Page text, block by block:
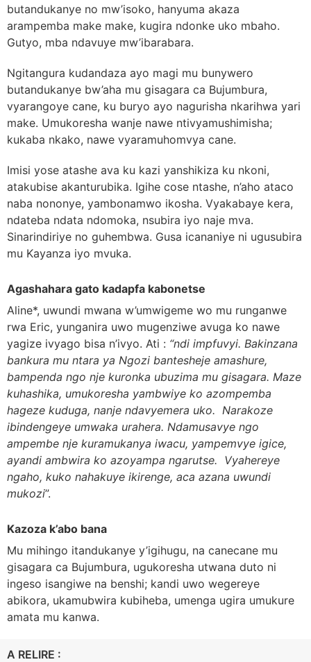
butandukanye no mw’isoko, hanyuma akaza
arampemba make make, kugira ndonke uko mbaho.
Gutyo, mba ndavuye mw’ibarabara.
Ngitangura kudandaza ayo magi mu bunywero
butandukanye bw’aha mu gisagara ca Bujumbura,
vyarangoye cane, ku buryo ayo nagurisha nkarihwa yari
make. Umukoresha wanje nawe ntivyamushimisha;
kukaba nkako, nawe vyaramuhomvya cane.
Imisi yose atashe ava ku kazi yanshikiza ku nkoni,
atakubise akanturubika. Igihe cose ntashe, n’aho ataco
naba nononye, yambonamwo ikosha. Vyakabaye kera,
ndateba ndata ndomoka, nsubira iyo naje mva.
Sinarindiriye no guhembwa. Gusa icananiye ni ugusubira
mu Kayanza iyo mvuka.
Agashahara gato kadapfa kabonetse
Aline*, uwundi mwana w’umwigeme wo mu runganwe
rwa Eric, yunganira uwo mugenziwe avuga ko nawe
yagize ivyago bisa n’ivyo. Ati : “ndi impfuvyi. Bakinzana
bankura mu ntara ya Ngozi bantesheje amashure,
bampenda ngo nje kuronka ubuzima mu gisagara. Maze
kuhashika, umukoresha yambwiye ko azompemba
hageze kuduga, nanje ndavyemera uko. Narakoze
ibindengeye umwaka urahera. Ndamusavye ngo
ampembe nje kuramukanya iwacu, yampemvye igice,
ayandi ambwira ko azoyampa ngarutse. Vyahereye
ngaho, kuko nahakuye ikirenge, aca azana uwundi
mukozi”.
Kazoza k’abo bana
Mu mihingo itandukanye y’igihugu, na canecane mu
gisagara ca Bujumbura, ugukoresha utwana duto ni
ingeso isangiwe na benshi; kandi uwo wegereye
abikora, ukamubwira kubiheba, umenga ugira umukure
amata mu kanwa.
A RELIRE :